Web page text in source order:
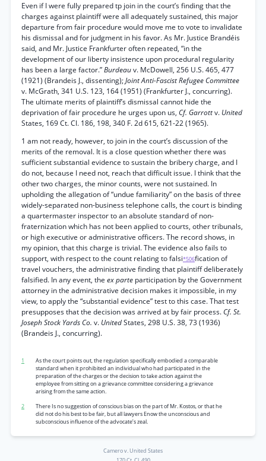
Even if I were fully prepared tp join in the court’s finding that the
charges against plaintiff were all adequately sustained, this major
departure from fair procedure would move me to vote to invalidate
his dismissal and for judgment in his favor. As Mr. Justice Brandéis
said, and Mr. Justice Frankfurter often repeated, “in the
development of our liberty insistence upon procedural regularity
has been a large factor.”Burdeauv. McDowell, 256 U.S. 465, 477
(1921) (Brandeis J., dissenting);Joint Anti-Fascist Refugee Committee
v. McGrath, 341 U.S. 123, 164 (1951) (Frankfurter J., concurring).
The ultimate merits of plaintiff’s dismissal cannot hide the
deprivation of fair procedure he urges upon us, Cf. Garrottv. United
States, 169 Ct. Cl. 186, 198, 340 F. 2d 615, 621-22 (1965).
1 am not ready, however, to join in the court’s discussion of the
merits of the removal. It is a close question whether there was
sufficient substantial evidence to sustain the bribery charge, and I
do not, because I need not, reach that difficult issue. I think that the
other two charges, the minor counts, were not sustained. In
upholding the allegation of “undue familiarity” on the basis of three
widely-separated non-business telephone calls, the court is binding
a quartermaster inspector to an absolute standard of non-
fraternization which has not been applied to courts, other tribunals,
or high executive or administrative officers. The record shows, in
my opinion, that this charge is trivial. The evidence also fails to
support, with respect to the count relating to falsi*506fication of
travel vouchers, the administrative finding that plaintiff deliberately
falsified. In any event, the ex parte participation by the Government
attorney in the administrative decision makes it impossible, in my
view, to apply the “substantial evidence” test to this case. That test
presupposes that the decision was arrived at by fair process. Cf. St.
Joseph Stock Yards Co. v. UnitedStates, 298 U.S. 38, 73 (1936)
(Brandeis J., concurring).
1
As the court points out, the regulation specifically embodied a comparable
standard when it prohibited an individual who had participated in the
preparation of the charges or the decision to take action against the
employee from sitting on a grievance committee considering a grievance
arising from the same action.
2
There Is no suggestion of conscious bias on the part of Mr. Kostos, or that he
did not do his best to be fair, but all lawyers Enow the unconscious and
subconscious influence of the advocate’s zeal.
Camero v. United States